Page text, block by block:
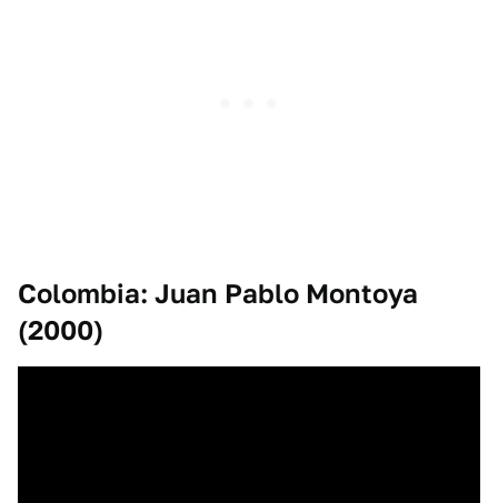
Colombia: Juan Pablo Montoya
(2000)